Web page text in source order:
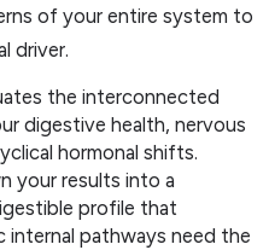
of your entire system to
driver.
the interconnected
digestive health, nervous
hormonal shifts.
your results into a
profile that
internal pathways need the